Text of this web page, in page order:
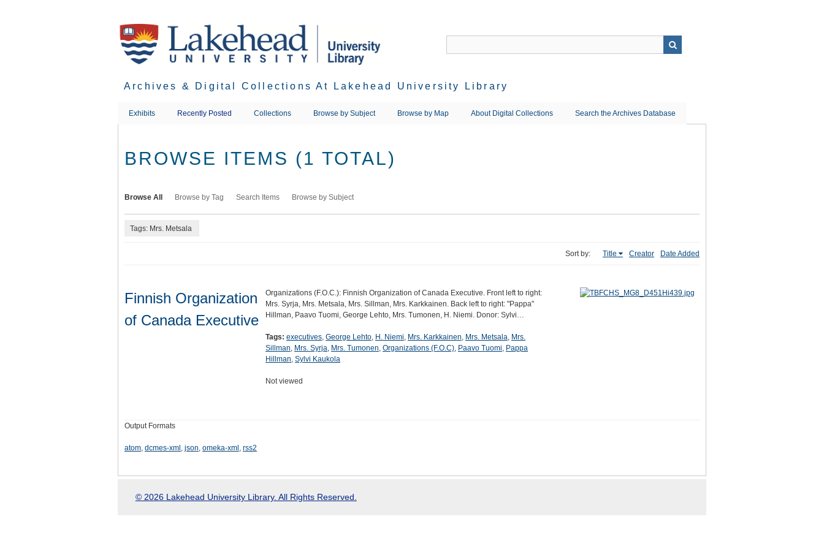
Archives & Digital Collections At Lakehead University Library
Exhibits Recently Posted Collections Browse by Subject Browse by Map About Digital Collections Search the Archives Database
BROWSE ITEMS (1 TOTAL)
Browse All Browse by Tag Search Items Browse by Subject
Tags: Mrs. Metsala
Sort by: Title Creator Date Added
Finnish Organization
of Canada Executive
Organizations (F.O.C.): Finnish Organization of Canada Executive. Front left to right:
Mrs. Syrja, Mrs. Metsala, Mrs. Sillman, Mrs. Karkkainen. Back left to right: "Pappa"
Hillman, Paavo Tuomi, George Lehto, Mrs. Tumonen, H. Niemi. Donor: Sylvi…
Tags: executives, George Lehto, H. Niemi, Mrs. Karkkainen, Mrs. Metsala, Mrs.
Sillman, Mrs. Syrja, Mrs. Tumonen, Organizations (F.O.C), Paavo Tuomi, Pappa
Hillman, Sylvi Kaukola
Not viewed
Output Formats
atom, dcmes-xml , json, omeka-xml , rss2
© 2026 Lakehead University Library. All Rights Reserved.